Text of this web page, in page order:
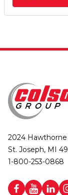
2024 Hawthorne
St. Joseph, MI
1-800-253-0868